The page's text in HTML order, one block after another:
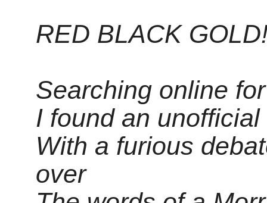
RED BLACK
Searching online
I found an
With a furious
over